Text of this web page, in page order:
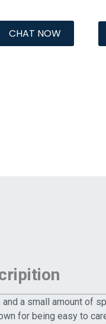
CHAT NOW
a small amount of
for being easy to